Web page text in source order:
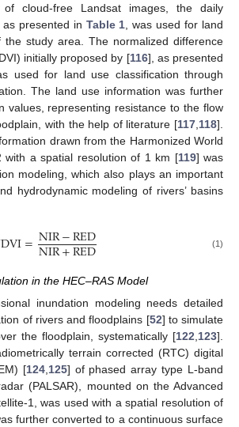
cloud-free Landsat images, the daily
as presented in Table 1 , was used for land
the study area. The normalized difference
initially proposed by [116], as presented
used for land use classification through
The land use information was further
values, representing resistance to the flow
with the help of literature [117 118].
drawn from the Harmonized World
with a spatial resolution of 1 km [119] was
modeling, which also plays an important
hydrodynamic modeling of rivers’ basins
=NIR−RED
NIR+RED (1)
in the HEC–RAS Model
inundation modeling needs detailed
of rivers and floodplains [52] to simulate
the floodplain, systematically [122,123].
terrain corrected (RTC) digital
[124,125] of phased array type L-band
(PALSAR), mounted on the Advanced
1, was used with a spatial resolution of
further converted to a continuous surface